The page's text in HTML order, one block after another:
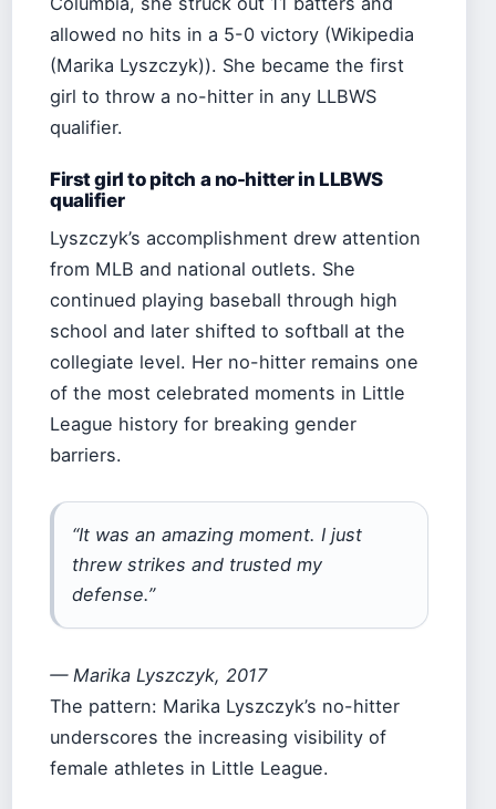
allowed no hits in a 5-0 victory (Wikipedia
(Marika Lyszczyk)). She became the first
girl to throw a no-hitter in any LLBWS
qualifier.
First girl to pitch a no-hitter in LLBWS
qualifier
Lyszczyk’s accomplishment drew attention
from MLB and national outlets. She
continued playing baseball through high
school and later shifted to softball at the
collegiate level. Her no-hitter remains one
of the most celebrated moments in Little
League history for breaking gender
barriers.
“It was an amazing moment. I just
threw strikes and trusted my
defense.”
— Marika Lyszczyk, 2017
The pattern: Marika Lyszczyk’s no-hitter
underscores the increasing visibility of
female athletes in Little League.